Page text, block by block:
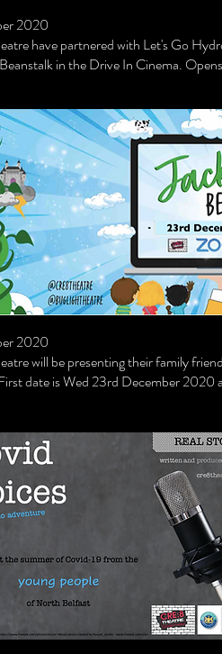
2020
have partnered with Let's Go
in the Drive In Cinema.
2020
will be presenting their family
date is Wed 23rd December 2020